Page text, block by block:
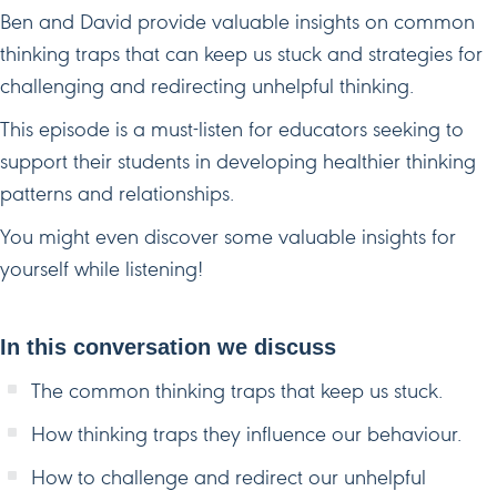
Ben and David provide valuable insights on common
thinking traps that can keep us stuck and strategies for
challenging and redirecting unhelpful thinking.
This episode is a must-listen for educators seeking to
support their students in developing healthier thinking
patterns and relationships.
You might even discover some valuable insights for
yourself while listening!
In this conversation we discuss
The common thinking traps that keep us stuck.
How thinking traps they influence our behaviour.
How to challenge and redirect our unhelpful